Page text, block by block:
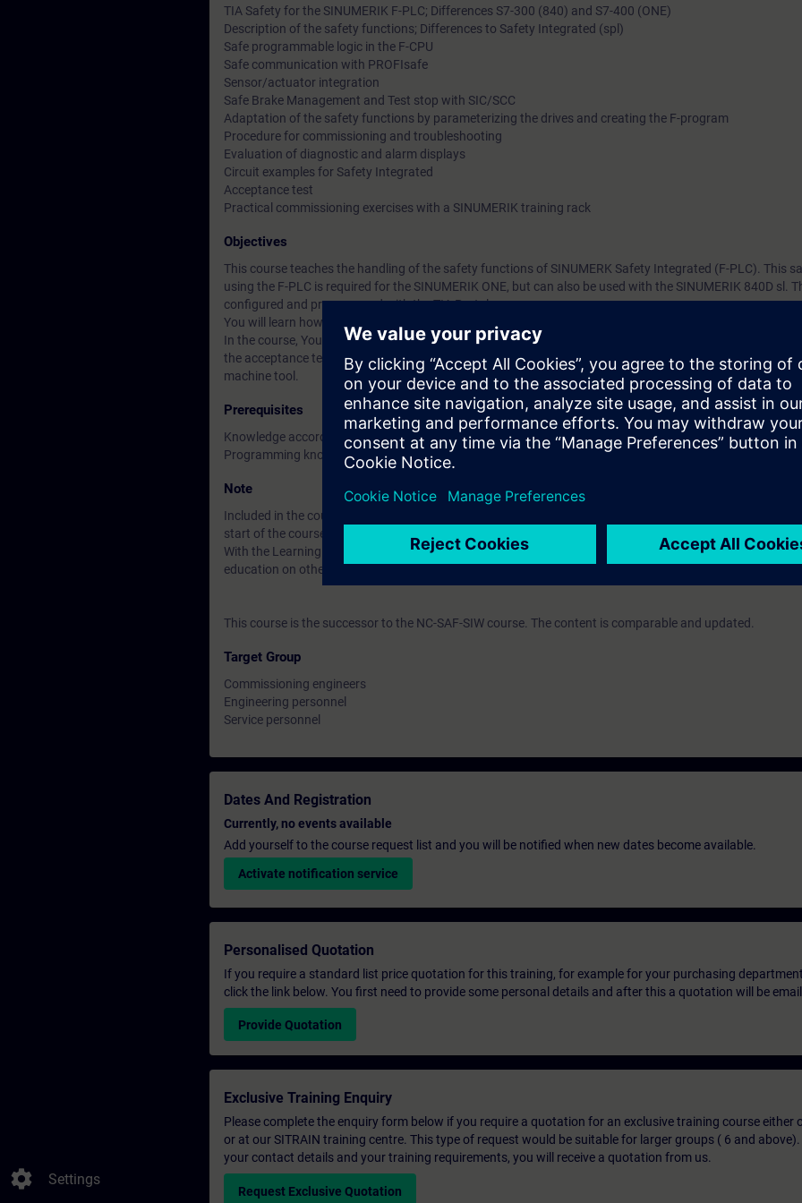
settings Settings
TIA Safety for the SINUMERIK F-PLC; Differences S7-300 (840) and S7-400 (ONE)
Description of the safety functions; Differences to Safety Integrated (spl)
Safe programmable logic in the F-CPU
Safe communication with PROFIsafe
Sensor/actuator integration
Safe Brake Management and Test stop with SIC/SCC
Adaptation of the safety functions by parameterizing the drives and creating the F-program
Procedure for commissioning and troubleshooting
Evaluation of diagnostic and alarm displays
Circuit examples for Safety Integrated
Acceptance test
Practical commissioning exercises with a SINUMERIK training rack
Objectives
This course teaches the handling of the safety functions of SINUMERK Safety Integrated (F-PLC). This
using the F-PLC is required for the SINUMERIK ONE, but can also be used with the SINUMERIK 840D sl.
configured and programmed with the TIA Portal.
You will learn how to apply the different safety functions and know their parameterization, programming
In the course, You perform all the steps, from the activation, parameterization and programming of the
the acceptance test with protocol. This allows you to make the most of the benefits of Safety Integrated
machine tool.
Prerequisites
Knowledge according to the course NC-ONE-COM or NC-ONE-UP or NC-84SL-COM (formerly NC-
Programming knowledge with TIA Portal according to the courses TIA-PRO1 oder TIA-SERV1.
Note
Included in the course price: Free access to the digital learning platform
start of the course until two weeks after the end of the course.
With the Learning Membership, you can deepen or repeat the content of this Learning Event as well as
education on other interesting topics.
This course is the successor to the NC-SAF-SIW course. The content is comparable and updated.
Target Group
Commissioning engineers
Engineering personnel
Service personnel
Dates And Registration
Currently, no events available
Add yourself to the course request list and you will be notified when new dates become available.
Activate notification service
Personalised Quotation
If you require a standard list price quotation for this training, for example for your purchasing
click the link below. You first need to provide some personal details and after this a quotation will be
Provide Quotation
Exclusive Training Enquiry
Please complete the enquiry form below if you require a quotation for an exclusive training course either
or at our SITRAIN training centre. This type of request would be suitable for larger groups ( 6 and
your contact details and your training requirements, you will receive a quotation from us.
Request Exclusive Quotation